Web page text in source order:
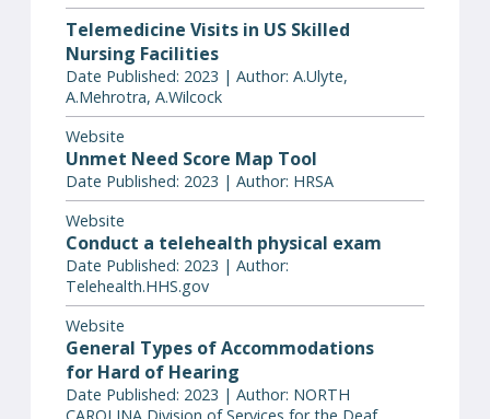
Telemedicine Visits in US Skilled
Nursing Facilities
Date Published: 2023 | Author: A.Ulyte,
A.Mehrotra, A.Wilcock
Website
Unmet Need Score Map Tool
Date Published: 2023 | Author: HRSA
Website
Conduct a telehealth physical exam
Date Published: 2023 | Author:
Telehealth.HHS.gov
Website
General Types of Accommodations
for Hard of Hearing
Date Published: 2023 | Author: NORTH